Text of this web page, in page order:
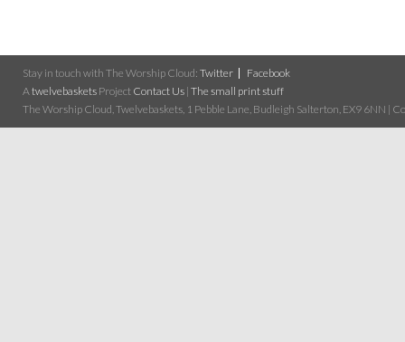
Stay in touch with The Worship Cloud: Twitter
Facebook
Atwelvebaskets Project Contact Us | The small print stuff
The Worship Cloud, Twelvebaskets, 1 Pebble Lane, Budleigh Salterton, EX9 6NN |